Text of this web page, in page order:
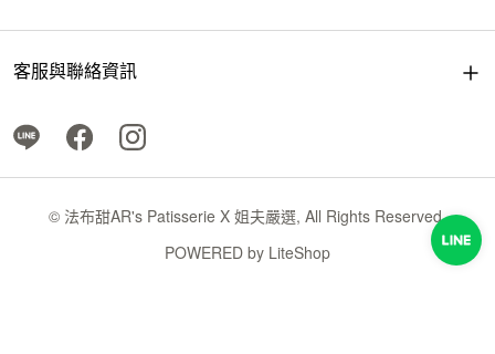
客服與聯絡資訊
© 法布甜AR's Patisserie X 姐夫嚴選, All Rights Reserved.
POWERED by LiteShop